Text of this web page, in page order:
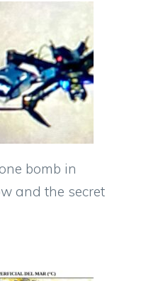
bomb in
and the secret